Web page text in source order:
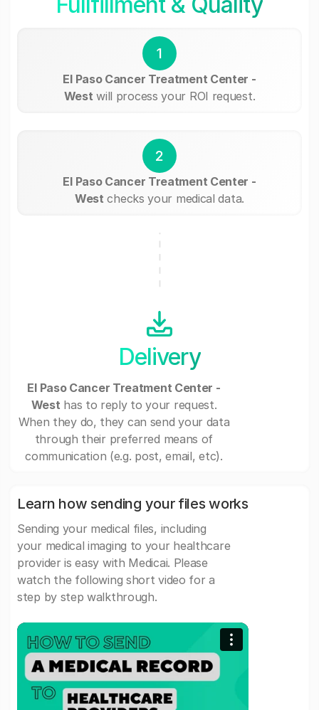
1
El Paso Cancer Treatment Center -
West will process your ROI request.
2
El Paso Cancer Treatment Center -
West checks your medical data.
Delivery
El Paso Cancer Treatment Center -
West has to reply to your request.
When they do, they can send your data
through their preferred means of
communication (e.g. post, email, etc).
Learn how sending your files works
Sending your medical files, including
your medical imaging to your healthcare
provider is easy with Medicai. Please
watch the following short video for a
step by step walkthrough.